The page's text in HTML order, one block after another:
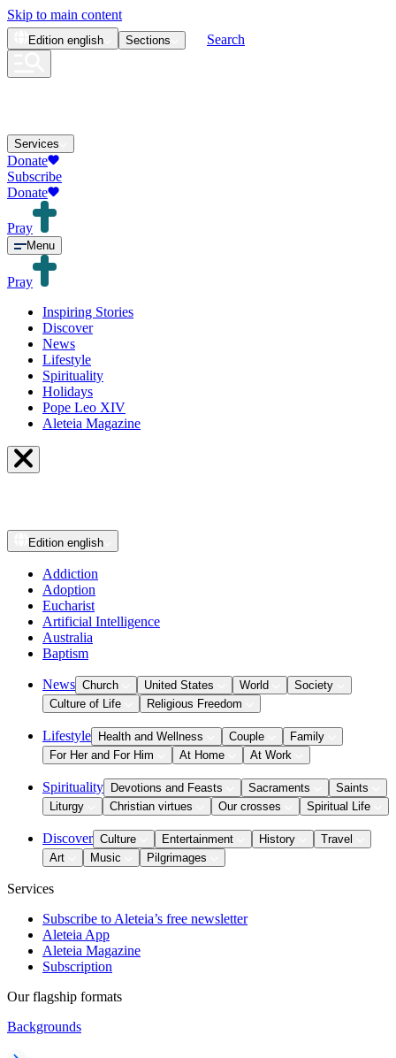
Skip to main content
Edition english Sections Search
Services
Donate
Subscribe
Donate
Pray
Menu
Pray
Inspiring Stories
Discover
News
Lifestyle
Spirituality
Holidays
Pope Leo XIV
Aleteia Magazine
Edition english
Addiction
Adoption
Eucharist
Artificial Intelligence
Australia
Baptism
News Church United States World
Society
Culture of Life
Religious Freedom
Lifestyle Health and Wellness Couple
Family
For Her and For Him
At Home At Work
Spirituality Devotions and Feasts Sacraments
Saints
Liturgy
Christian virtues Our crosses Spiritual Life
Discover Culture Entertainment History
Travel
Art
Music Pilgrimages
Services
Subscribe to Aleteia’s free newsletter
Aleteia App
Aleteia Magazine
Subscription
Our flagship formats
Backgrounds